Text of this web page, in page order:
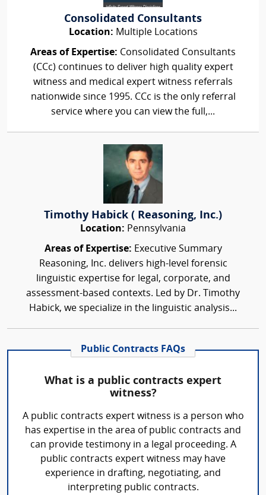
Consolidated Consultants
Location: Multiple Locations
Areas of Expertise: Consolidated Consultants
(CCc) continues to deliver high quality expert
witness and medical expert witness referrals
nationwide since 1995. CCc is the only referral
service where you can view the full,...
Timothy Habick ( Reasoning, Inc.)
Location: Pennsylvania
Areas of Expertise: Executive Summary
Reasoning, Inc. delivers high-level forensic
linguistic expertise for legal, corporate, and
assessment-based contexts. Led by Dr. Timothy
Habick, we specialize in the linguistic analysis...
Public Contracts FAQs
What is a public contracts expert
witness?
A public contracts expert witness is a person who
has expertise in the area of public contracts and
can provide testimony in a legal proceeding. A
public contracts expert witness may have
experience in drafting, negotiating, and
interpreting public contracts.